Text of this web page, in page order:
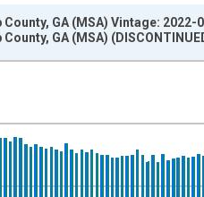
GA (MSA) Vintage: 2022-
GA (MSA)